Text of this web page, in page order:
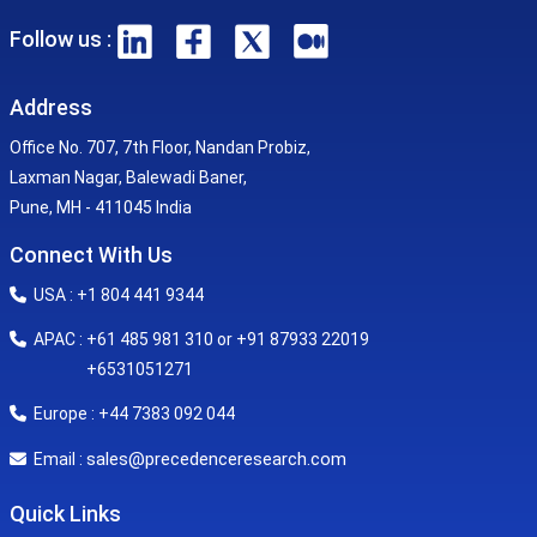
Follow us :
Address
Office No. 707, 7th Floor, Nandan Probiz,
Laxman Nagar, Balewadi Baner,
Pune, MH - 411045 India
Connect With Us
USA : +1 804 441 9344
APAC : +61 485 981 310 or +91 87933 22019
+6531051271
Europe : +44 7383 092 044
Email : sales@precedenceresearch.com
Quick Links